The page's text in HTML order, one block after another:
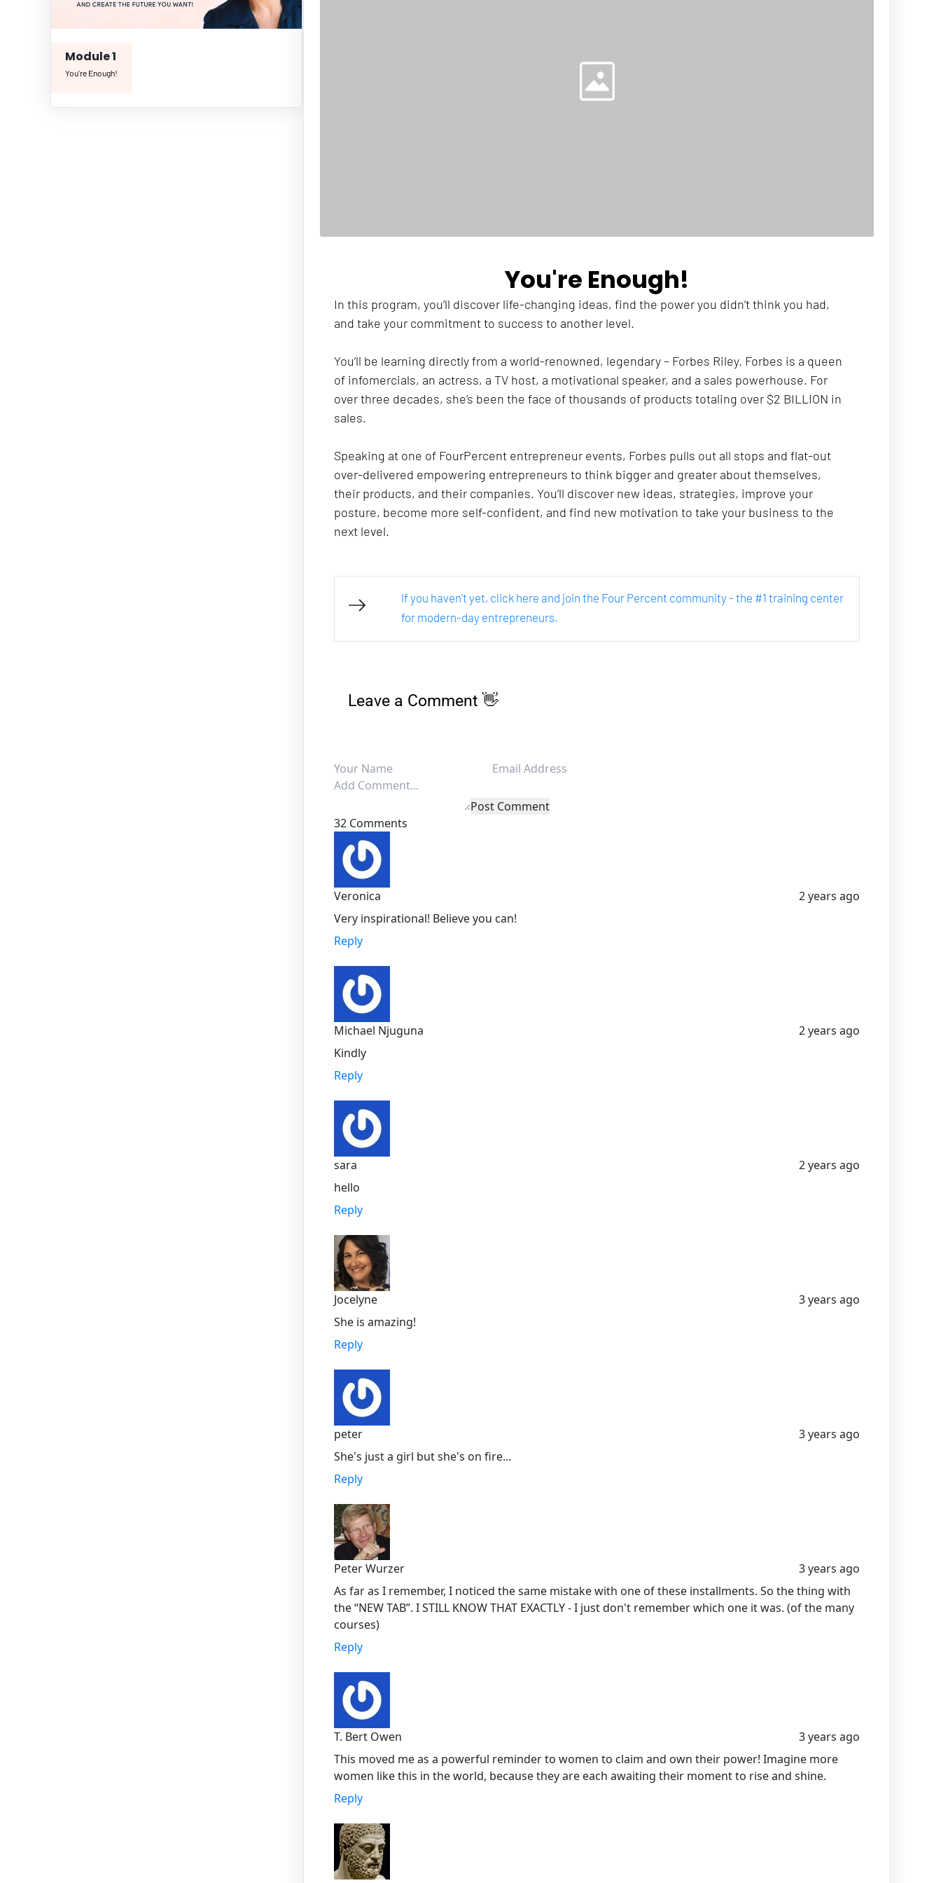
Module 1
You're Enough!
You're Enough!
In this program, you’ll discover life-changing ideas, find the power you didn’t think you had,
and take your commitment to success to another level.
You’ll be learning directly from a world-renowned, legendary – Forbes Riley. Forbes is a queen
of infomercials, an actress, a TV host, a motivational speaker, and a sales powerhouse. For
over three decades, she’s been the face of thousands of products totaling over $2 BILLION in
sales.
Speaking at one of FourPercent entrepreneur events, Forbes pulls out all stops and flat-out
over-delivered empowering entrepreneurs to think bigger and greater about themselves,
their products, and their companies. You’ll discover new ideas, strategies, improve your
posture, become more self-confident, and find new motivation to take your business to the
next level.
If you haven't yet, click here and join the Four Percent community - the #1 training center
for modern-day entrepreneurs.
Leave a Comment 👋
Post Comment
32 Comments
Veronica
2 years ago
Very inspirational! Believe you can!
Reply
Michael Njuguna
2 years ago
Kindly
Reply
sara
2 years ago
hello
Reply
Jocelyne
3 years ago
She is amazing!
Reply
peter
3 years ago
She's just a girl but she's on fire...
Reply
Peter Wurzer
3 years ago
As far as I remember, I noticed the same mistake with one of these installments. So the thing with
the “NEW TAB”. I STILL KNOW THAT EXACTLY - I just don't remember which one it was. (of the many
courses)
Reply
T. Bert Owen
3 years ago
This moved me as a powerful reminder to women to claim and own their power! Imagine more
women like this in the world, because they are each awaiting their moment to rise and shine.
Reply